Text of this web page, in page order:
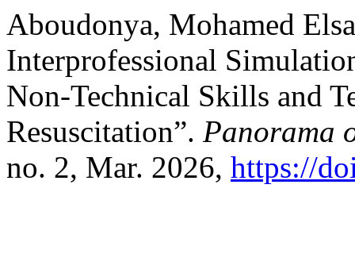
Aboudonya, Mohamed
Interprofessional
Non-Technical Skills and
Resuscitation”. Panorama
no. 2, Mar. 2026, https://